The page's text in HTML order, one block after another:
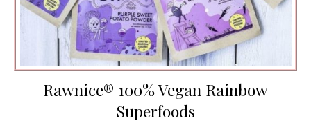
Rawnice® 100% Vegan Rainbow
Superfoods